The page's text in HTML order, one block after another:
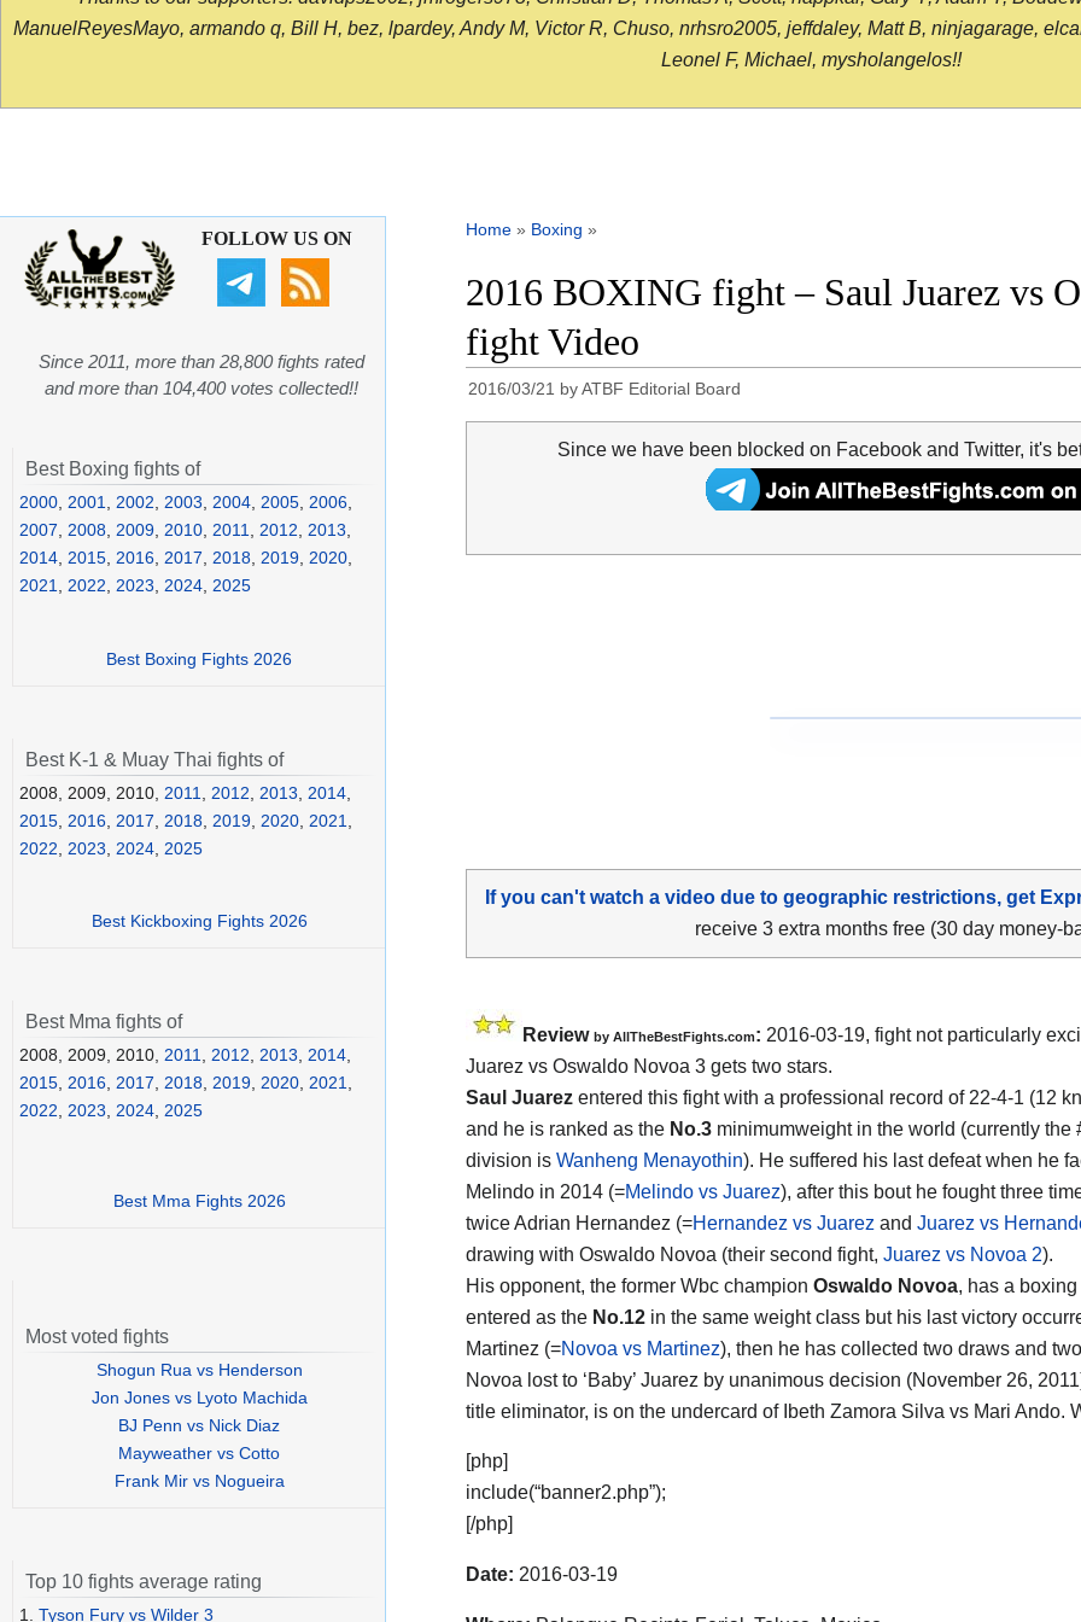
ManuelReyesMayo, armando q, Bill H, bez, lpardey, Andy M, Victor R, Chuso, nrhsro2005, jeffdaley, Matt B, ninjagarage,
Leonel F, Michael, mysholangelos!!
Home » Boxing »
2016 BOXING fight – Saul Juarez vs
fight Video
2016/03/21 byATBF Editorial Board
Since we have been blocked on Facebook and Twitter, it's
If you can't watch a video due to geographic restrictions, get
receive 3 extra months free (30 day money-
Review by AllTheBestFights.com: 2016-03-19, fight not particularly
Juarez vs Oswaldo Novoa 3 gets two stars.
Saul Juarez entered this fight with a professional record of 22-4-1 (12
and he is ranked as the No.3 minimumweight in the world (currently the
division is Wanheng Menayothin). He suffered his last defeat when he
Melindo in 2014 (=Melindo vs Juarez), after this bout he fought three
twice Adrian Hernandez (=Hernandez vs Juarez and Juarez vs
drawing with Oswaldo Novoa (their second fight, Juarez vs Novoa 2).
His opponent, the former Wbc champion Oswaldo Novoa, has a
entered as the No.12 in the same weight class but his last victory
Martinez (=Novoa vs Martinez), then he has collected two draws and
Novoa lost to ‘Baby’ Juarez by unanimous decision (November 26,
title eliminator, is on the undercard of Ibeth Zamora Silva vs Mari Ando.
[php]
include(“banner2.php”);
[/php]
Date: 2016-03-19
FOLLOW US ON
Since 2011, more than 28,800 fights rated
and more than 104,400 votes collected!!
Best Boxing fights of
2000 2001 2002 2003 2004 2005 2006
2007
2008 2009 2010 2011 2012 2013
2014 2015 2016 2017 2018 2019 2020
2021
2022 2023 2024 2025
Best Boxing Fights 2026
Best K-1 & Muay Thai fights of
2008, 2009, 2010, 2011 2012 2013 2014
2015 2016 2017 2018 2019 2020 2021
2022
2023 2024 2025
Best Kickboxing Fights 2026
Best Mma fights of
2008, 2009, 2010, 2011, 2012, 2013, 2014,
2015, 2016, 2017, 2018, 2019, 2020, 2021,
2022, 2023, 2024, 2025
Best Mma Fights 2026
Most voted fights
Shogun Rua vs Henderson
Jon Jones vs Lyoto Machida
BJ Penn vs Nick Diaz
Mayweather vs Cotto
Frank Mir vs Nogueira
Top 10 fights average rating
1. Tyson Fury vs Wilder 3